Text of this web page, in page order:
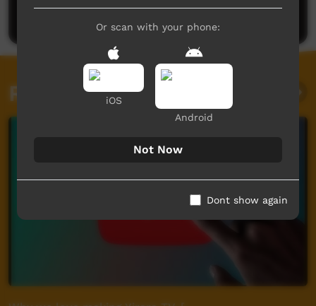
Post a comment
Related videos
Or scan with your phone:
iOS
Android
Not Now
Dont show again